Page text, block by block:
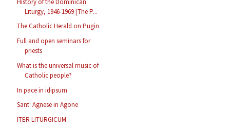
Liturgy, 1946-1969 [The P...
The Catholic Herald on Pugin
Full and open seminars for
priests
What is the universal music of
Catholic people?
In pace in idipsum
Sant' Agnese in Agone
ITER LITURGICUM